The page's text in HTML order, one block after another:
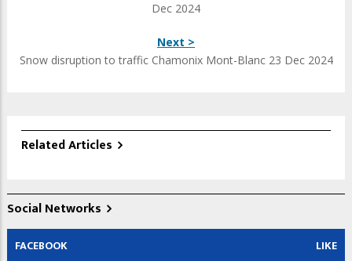
Dec 2024
Next >
Snow disruption to traffic Chamonix Mont-Blanc 23 Dec 2024
Related Articles
Social Networks
FACEBOOK LIKE